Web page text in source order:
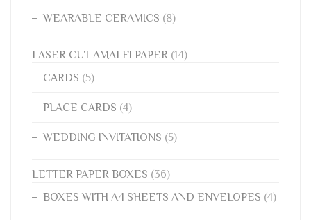
WEARABLE CERAMICS (8)
LASER CUT AMALFI PAPER (14)
CARDS (5)
PLACE CARDS (4)
WEDDING INVITATIONS (5)
LETTER PAPER BOXES (36)
BOXES WITH A4 SHEETS AND ENVELOPES (4)